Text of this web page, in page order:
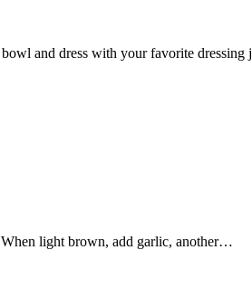
and dress with your favorite
light brown, add garlic, another…